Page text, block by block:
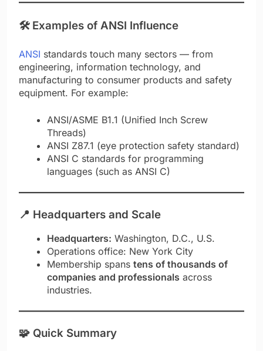
🛠️ Examples of ANSI Influence
ANSI standards touch many sectors — from
engineering, information technology, and
manufacturing to consumer products and safety
equipment. For example:
ANSI/ASME B1.1 (Unified Inch Screw
Threads)
ANSI Z87.1 (eye protection safety standard)
ANSI C standards for programming
languages (such as ANSI C)
📍 Headquarters and Scale
Headquarters: Washington, D.C., U.S.
Operations office: New York City
Membership spans tens of thousands of
companies and professionals across
industries.
🧩 Quick Summary